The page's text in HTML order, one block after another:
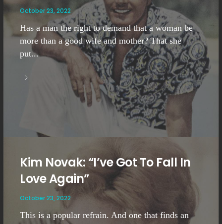
October 23, 2022
Has a man the right to demand that a woman be
more than a good wife and mother? That she
put...
Kim Novak: “I’ve Got To Fall In
Love Again”
October 23, 2022
This is a popular refrain. And one that finds an